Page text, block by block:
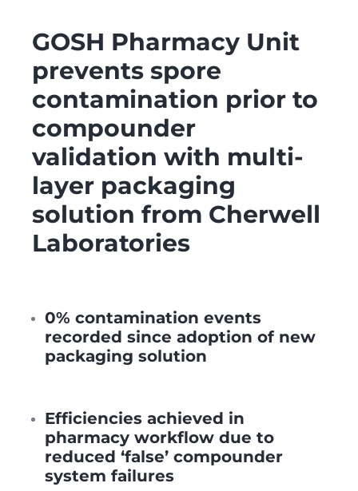
GOSH Pharmacy Unit
prevents spore
contamination prior to
compounder
validation with multi-
layer packaging
solution from Cherwell
Laboratories
0% contamination events
recorded since adoption of new
packaging solution
Efficiencies achieved in
pharmacy workflow due to
reduced ‘false’ compounder
system failures